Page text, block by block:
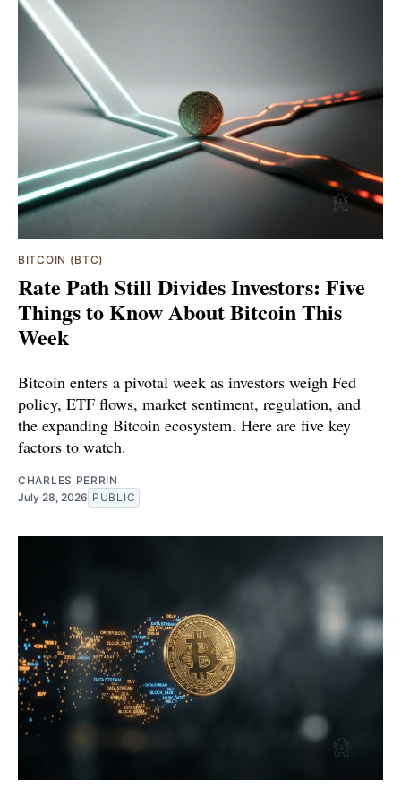
BITCOIN (BTC)
Rate Path Still Divides Investors: Five
Things to Know About Bitcoin This
Week
Bitcoin enters a pivotal week as investors weigh Fed
policy, ETF flows, market sentiment, regulation, and
the expanding Bitcoin ecosystem. Here are five key
factors to watch.
CHARLES PERRIN
July 28, 2026 PUBLIC